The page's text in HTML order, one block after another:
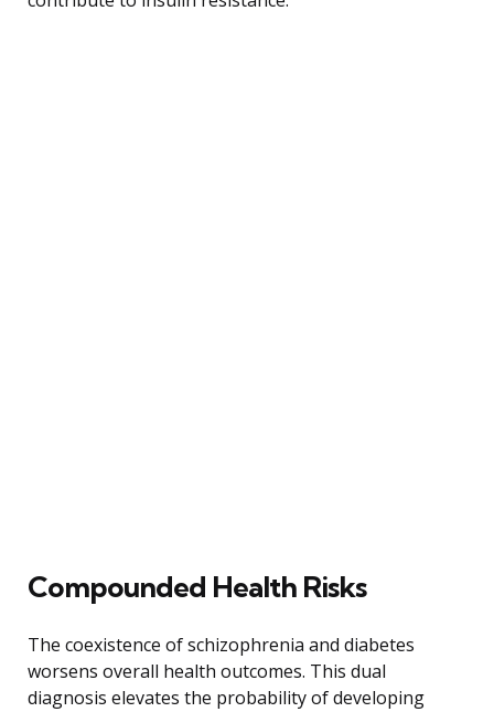
Compounded Health Risks
The coexistence of schizophrenia and diabetes
worsens overall health outcomes. This dual
diagnosis elevates the probability of developing